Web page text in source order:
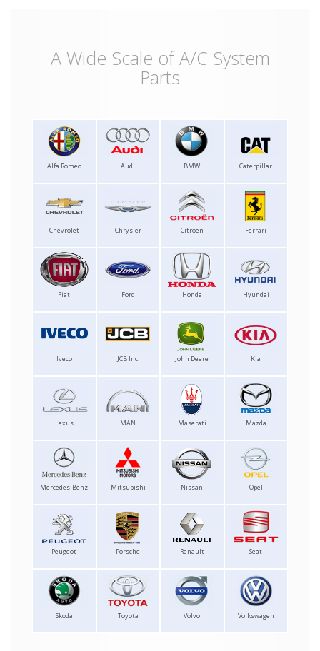
A Wide Scale of A/C System
Parts
Alfa Romeo Audi BMW Caterpillar
Chevrolet Chrysler Citroen Ferrari
Fiat Ford Honda Hyundai
Iveco JCB Inc. John Deere Kia
Lexus MAN Maserati Mazda
Mercedes-Benz Mitsubishi Nissan Opel
Peugeot Porsche Renault Seat
Skoda Toyota Volvo Volkswagen